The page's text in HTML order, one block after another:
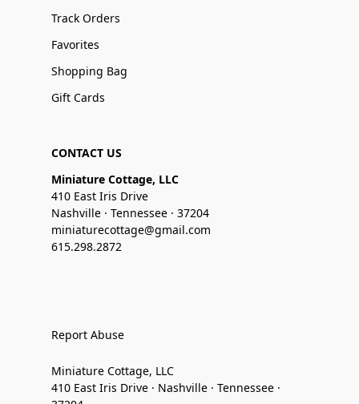
Track Orders
Favorites
Shopping Bag
Gift Cards
CONTACT US
Miniature Cottage, LLC
410 East Iris Drive
Nashville · Tennessee · 37204
miniaturecottage@gmail.com
615.298.2872
Report Abuse
Miniature Cottage, LLC
410 East Iris Drive · Nashville · Tennessee ·